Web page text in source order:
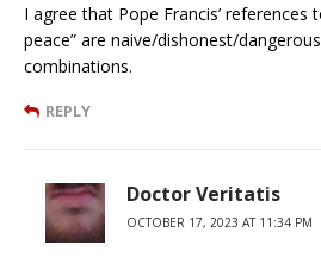
I agree that Pope Francis’ references
peace” are naive/dishonest/
combinations.
REPLY
Doctor Veritatis
OCTOBER 17, 2023 AT 11:34 PM